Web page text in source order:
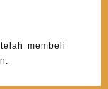
membeli